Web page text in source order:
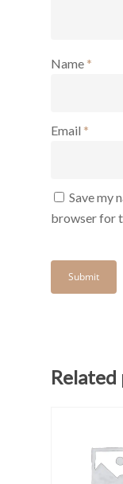
Name *
Email *
Save my
browser for